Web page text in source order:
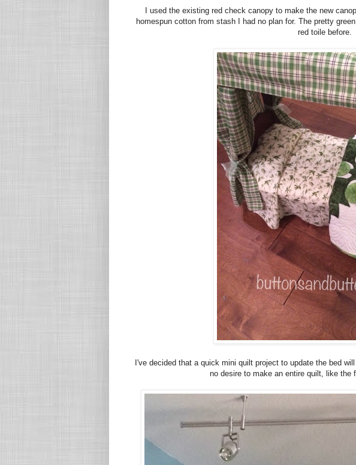
I used the existing red check canopy to make the new
homespun cotton from stash I had no plan for. The pretty
red toile before.
I've decided that a quick mini quilt project to update the bed
no desire to make an entire quilt, like the